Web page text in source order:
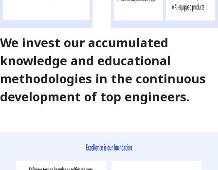
We invest our accumulated
knowledge and educational
methodologies in the continuous
development of top engineers.